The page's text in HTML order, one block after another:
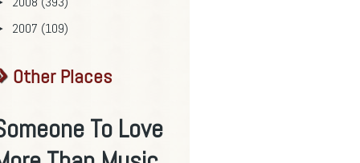
2007 (109)
Other Places
To Love